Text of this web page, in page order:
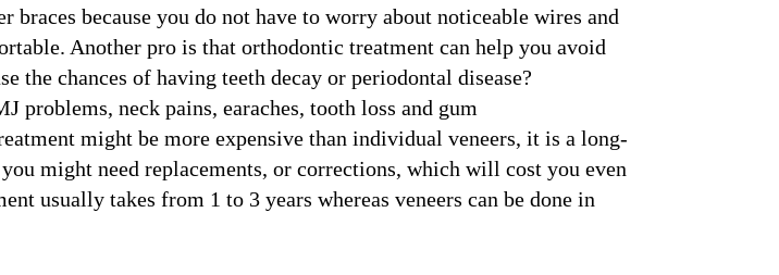
because you do not have to worry about noticeable wires and
Another pro is that orthodontic treatment can help you avoid
the chances of having teeth decay or periodontal disease?
problems, neck pains, earaches, tooth loss and gum
might be more expensive than individual veneers, it is a long-
might need replacements, or corrections, which will cost you even
usually takes from 1 to 3 years whereas veneers can be done in